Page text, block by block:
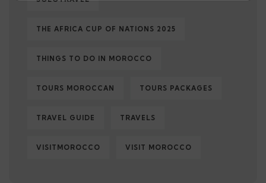
THE AFRICA CUP OF NATIONS 2025
THINGS TO DO IN MOROCCO
TOURS MOROCCAN TOURS PACKAGES
TRAVEL GUIDE TRAVELS
VISITMOROCCO VISIT MOROCCO